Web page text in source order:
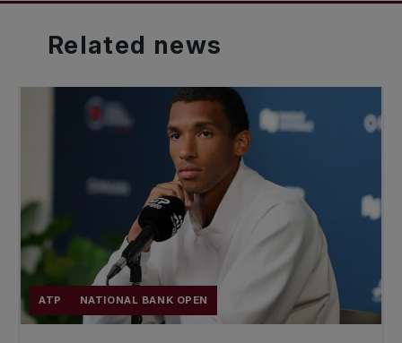
Related news
ATP NATIONAL BANK OPEN